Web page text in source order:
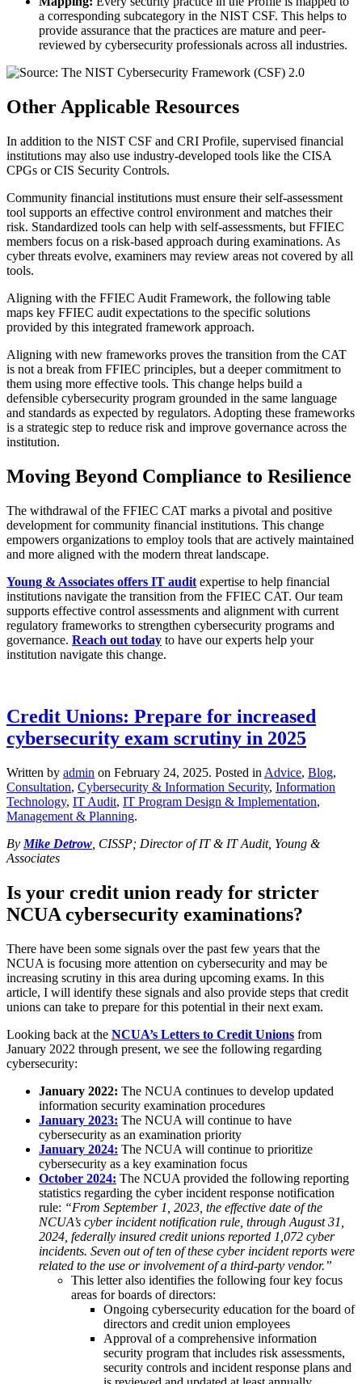
a corresponding subcategory in the NIST CSF. This helps to
provide assurance that the practices are mature and peer-
reviewed by cybersecurity professionals across all industries.
Other Applicable Resources
In addition to the NIST CSF and CRI Profile, supervised financial
institutions may also use industry-developed tools like the CISA
CPGs or CIS Security Controls.
Community financial institutions must ensure their self-assessment
tool supports an effective control environment and matches their
risk. Standardized tools can help with self-assessments, but FFIEC
members focus on a risk-based approach during examinations. As
cyber threats evolve, examiners may review areas not covered by all
tools.
Aligning with the FFIEC Audit Framework, the following table
maps key FFIEC audit expectations to the specific solutions
provided by this integrated framework approach.
Aligning with new frameworks proves the transition from the CAT
is not a break from FFIEC principles, but a deeper commitment to
them using more effective tools. This change helps build a
defensible cybersecurity program grounded in the same language
and standards as expected by regulators. Adopting these frameworks
is a strategic step to reduce risk and improve governance across the
institution.
Moving Beyond Compliance to Resilience
The withdrawal of the FFIEC CAT marks a pivotal and positive
development for community financial institutions. This change
empowers organizations to employ tools that are actively maintained
and more aligned with the modern threat landscape.
Young & Associates offers IT audit expertise to help financial
institutions navigate the transition from the FFIEC CAT. Our team
supports effective control assessments and alignment with current
regulatory frameworks to strengthen cybersecurity programs and
governance. Reach out today to have our experts help your
institution navigate this change.
Credit Unions: Prepare for increased
cybersecurity exam scrutiny in 2025
Written by admin on February 24, 2025. Posted in Advice, Blog,
Consultation, Cybersecurity & Information Security, Information
Technology, IT Audit, IT Program Design & Implementation,
Management & Planning.
By Mike Detrow , CISSP; Director of IT & IT Audit, Young &
Associates
Is your credit union ready for stricter
NCUA cybersecurity examinations?
There have been some signals over the past few years that the
NCUA is focusing more attention on cybersecurity and may be
increasing scrutiny in this area during upcoming exams. In this
article, I will identify these signals and also provide steps that credit
unions can take to prepare for this potential in their next exam.
Looking back at the NCUA’s Letters to Credit Unions from
January 2022 through present, we see the following regarding
cybersecurity:
January 2022: The NCUA continues to develop updated
information security examination procedures
January 2023: The NCUA will continue to have
cybersecurity as an examination priority
January 2024: The NCUA will continue to prioritize
cybersecurity as a key examination focus
October 2024: The NCUA provided the following reporting
statistics regarding the cyber incident response notification
rule: “From September 1, 2023, the effective date of the
NCUA’s cyber incident notification rule, through August 31,
2024, federally insured credit unions reported 1,072 cyber
incidents. Seven out of ten of these cyber incident reports were
related to the use or involvement of a third-party vendor.”
This letter also identifies the following four key focus
areas for boards of directors:
Ongoing cybersecurity education for the board of
directors and credit union employees
Approval of a comprehensive information
security program that includes risk assessments,
security controls and incident response plans and